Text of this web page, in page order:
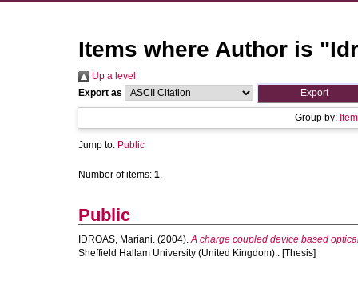
Items where Author is "
Up a level
Export as
Group by:
Jump to: Public
Number of items: 1.
Public
IDROAS, Mariani. (2004).A charge coupled device based
Sheffield Hallam University (United Kingdom).. [Thesis]